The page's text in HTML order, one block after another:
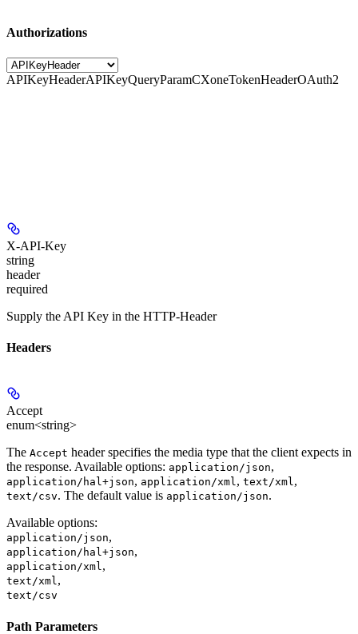
Authorizations
APIKeyHeaderAPIKeyQueryParamCXoneTokenHeaderOAuth2
X-API-Key
string
header
required
Supply the API Key in the HTTP-Header
Headers
Accept
enum<string>
The Accept header specifies the media type that the client expects in
the response. Available options: application/json,
application/hal+json, application/xml, text/xml,
text/csv. The default value is application/json.
Available options:
application/json,
application/hal+json,
application/xml,
text/xml,
text/csv
Path Parameters